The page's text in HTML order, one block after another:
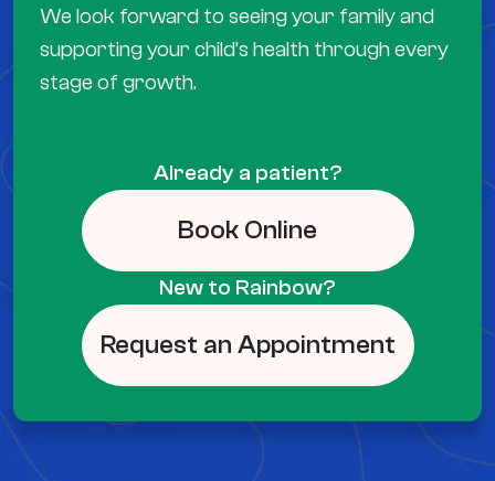
We look forward to seeing your family and
supporting your child’s health through every
stage of growth.
Already a patient?
Book Online
New to Rainbow?
Request an Appointment